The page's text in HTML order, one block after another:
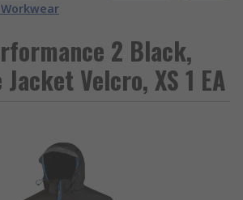
2 Black,
Velcro, XS 1 EA